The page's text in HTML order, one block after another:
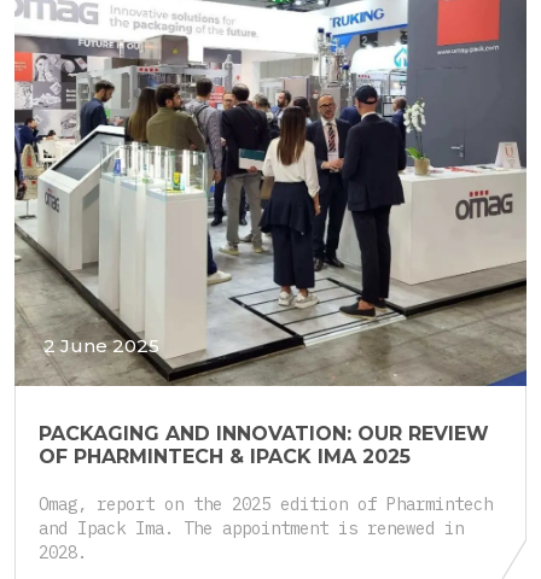
2 June 2025
PACKAGING AND INNOVATION: OUR REVIEW
OF PHARMINTECH & IPACK IMA 2025
Omag, report on the 2025 edition of Pharmintech
and Ipack Ima. The appointment is renewed in
2028.